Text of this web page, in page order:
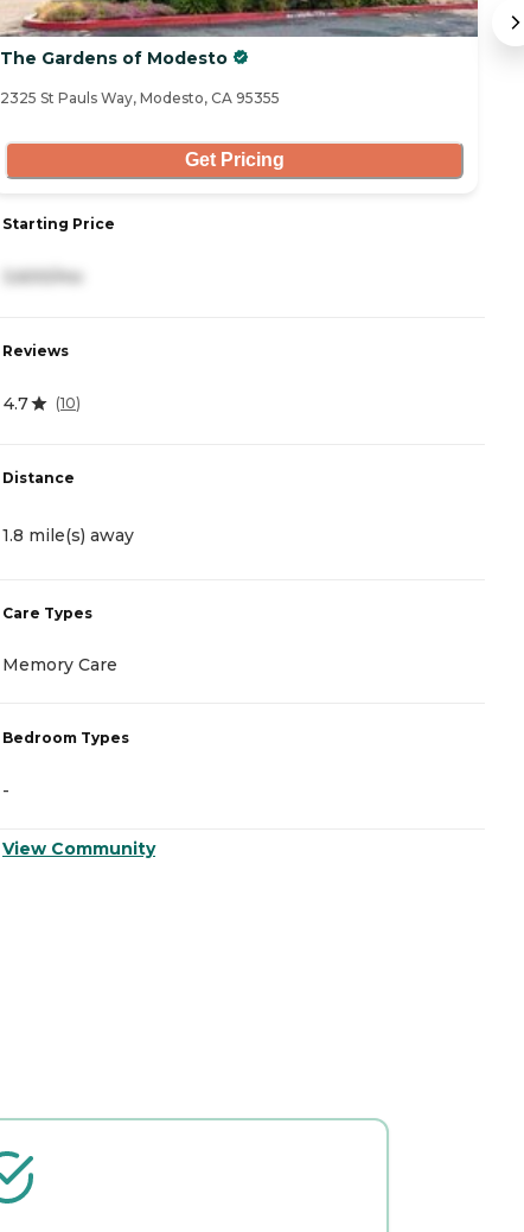
The Gardens of Modesto
2325 St Pauls Way, Modesto, CA 95355
Get Pricing
Starting Price
3,600/mo
Reviews
4.7 (10)
Distance
1.8 mile(s) away
Care Types
Memory Care
Bedroom Types
-
View Community